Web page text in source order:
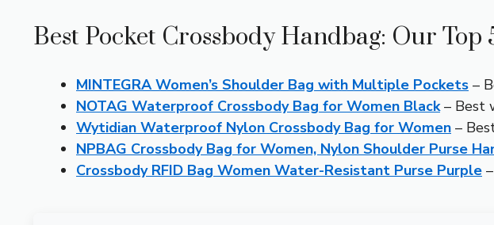
Best Pocket Crossbody Handbag: Our Top
MINTEGRA Women’s Shoulder Bag with Multiple Pockets –
NOTAG Waterproof Crossbody Bag for Women Black– Best
Wytidian Waterproof Nylon Crossbody Bag for Women –
NPBAG Crossbody Bag for Women, Nylon Shoulder Purse
Crossbody RFID Bag Women Water-Resistant Purse Purple